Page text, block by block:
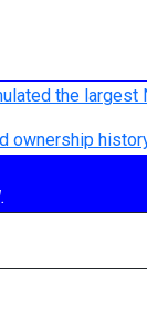
the largest
ownership